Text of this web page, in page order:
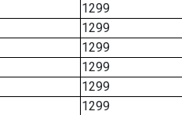
1299
1299
1299
1299
1299
1299